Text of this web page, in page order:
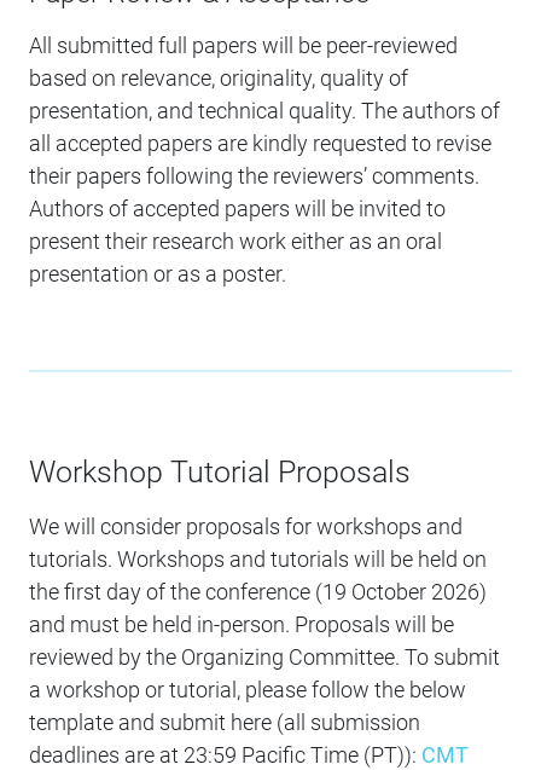
All submitted full papers will be peer-reviewed
based on relevance, originality, quality of
presentation, and technical quality. The authors of
all accepted papers are kindly requested to revise
their papers following the reviewers’ comments.
Authors of accepted papers will be invited to
present their research work either as an oral
presentation or as a poster.
Workshop Tutorial Proposals
We will consider proposals for workshops and
tutorials. Workshops and tutorials will be held on
the first day of the conference (19 October 2026)
and must be held in-person. Proposals will be
reviewed by the Organizing Committee. To submit
a workshop or tutorial, please follow the below
template and submit here (all submission
deadlines are at 23:59 Pacific Time (PT)): CMT